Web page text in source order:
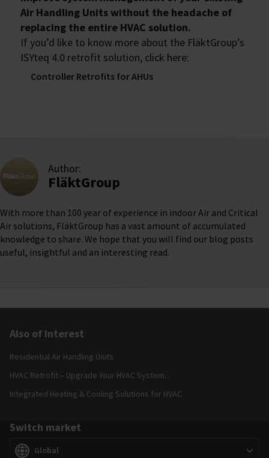
Air Handling Units without the headache of
replacing the entire HVAC solution.
If you’d like to know more about the FläktGroup’s
ISYteq 4.0 retrofit solution, click here:
Controller Retrofits for AHUs
Author:
FläktGroup
With more than 100 year of experience in indoor Air and Critical
Air solutions, FläktGroup has a vast amount of accumulated
knowledge to share. We hope that you will find our blog posts
useful, insightful and an interesting read.
Also of Interest
Residential Air Handling Units
HVAC Retrofit – Upgrade Your HVAC System...
Integrated Heating & Cooling Solutions for HVAC
Switch market
Switch market
(Global